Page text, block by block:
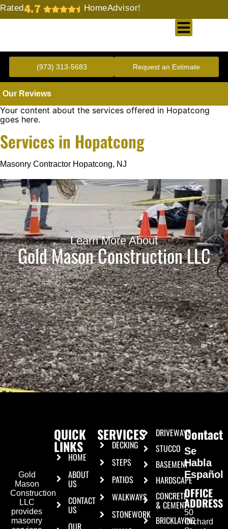
4.7 HomeAdvisor!
Rated
(973) 313-5683 Request an Estimate
Our Reviews
Your content about the services offered in Hopatcong
goes here.
Services in Hopatcong
Masonry Contractor Hopatcong, NJ
Learn More About
Gold Mason Construction LLC
Gold
Mason
Construction
LLC
provides
masonry
QUICK
LINKS
HOME
ABOUT
US
CONTACT
US
OUR
SERVICES
DECKING
STEPS
PATIOS
WALKWAYS
STONEWORK
DRIVEWAYS
STUCCO
BASEMENT
HARDSCAPE
CONCRETE
& CEMENT
BRICKLAYING
Contact
Se
Habla
Español
OFFICE
ADDRESS
50
Orchard